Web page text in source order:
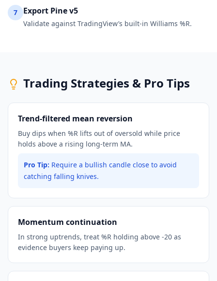
7 Export Pine v5
Validate against TradingView’s built-in Williams %R.
Trading Strategies & Pro Tips
Trend-filtered mean reversion
Buy dips when %R lifts out of oversold while price
holds above a rising long-term MA.
Pro Tip: Require a bullish candle close to avoid
catching falling knives.
Momentum continuation
In strong uptrends, treat %R holding above -20 as
evidence buyers keep paying up.